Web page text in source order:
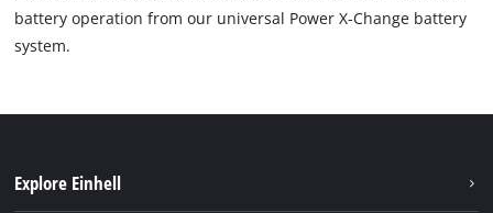
battery operation from our universal Power X-Change battery
system.
Explore Einhell